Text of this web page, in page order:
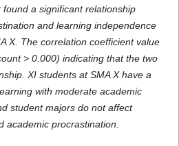
a significant relationship
and learning independence
X. The correlation coefficient value
> 0.000) indicating that the two
XI students at SMA X have a
with moderate academic
student majors do not affect
academic procrastination.